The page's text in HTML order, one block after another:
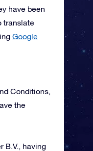
have been
translate
Google
Conditions,
the
B.V., having